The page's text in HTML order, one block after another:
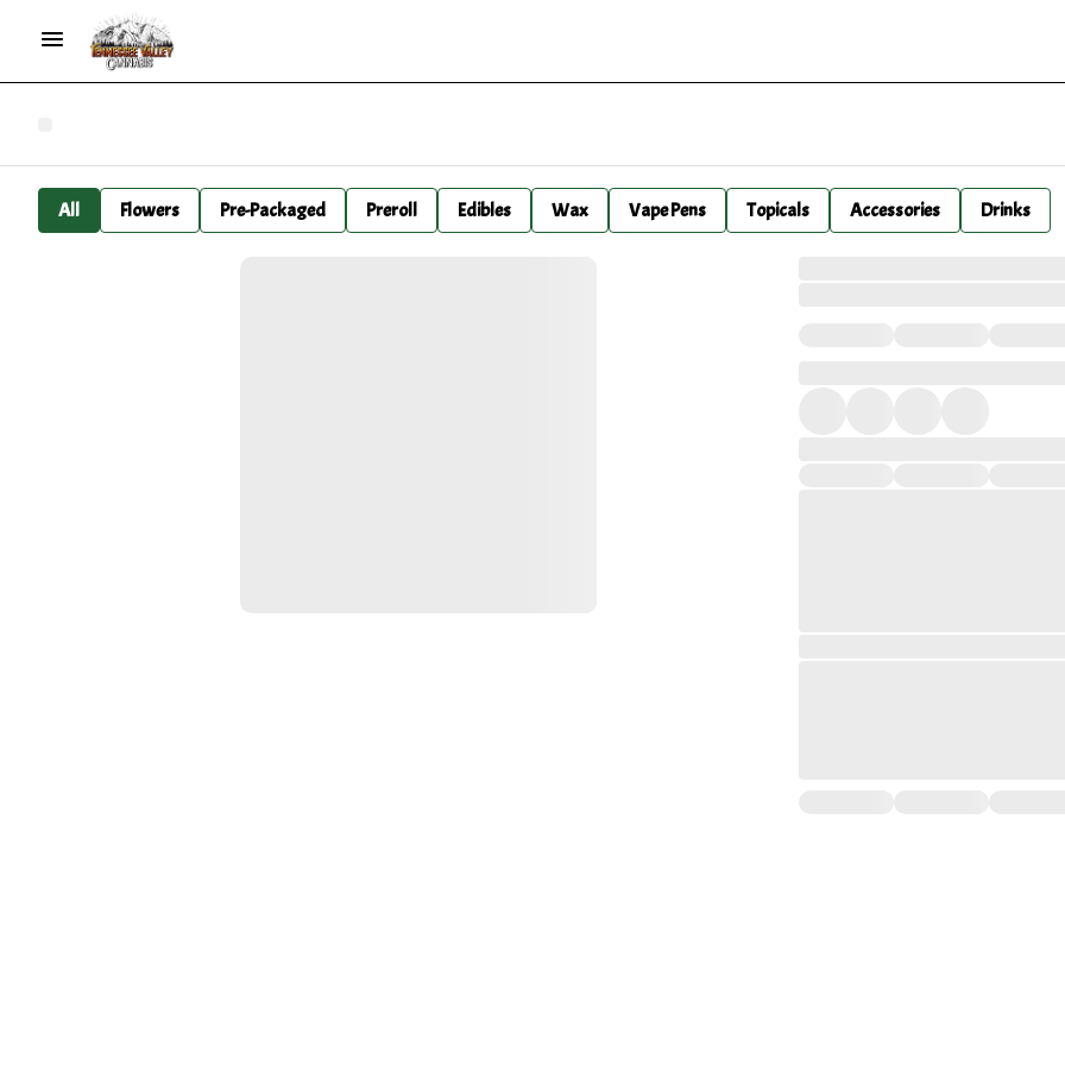
All Flowers Pre-Packaged Preroll Edibles Wax Vape Pens Topicals Accessories Drinks